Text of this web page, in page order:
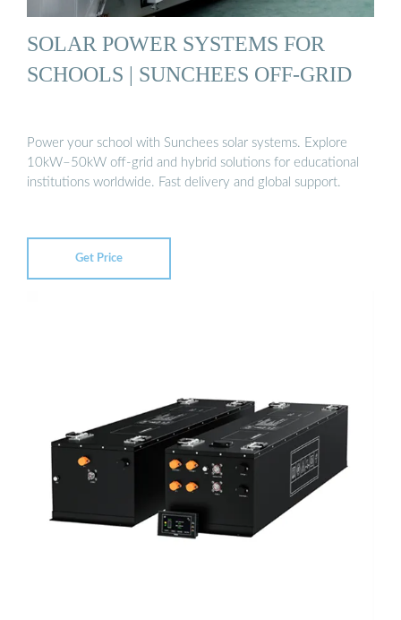
SOLAR POWER SYSTEMS FOR
SCHOOLS | SUNCHEES OFF-GRID
Power your school with Sunchees solar systems. Explore
10kW–50kW off-grid and hybrid solutions for educational
institutions worldwide. Fast delivery and global support.
Get Price